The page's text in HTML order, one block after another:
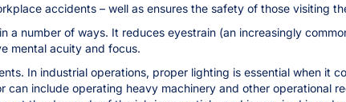
accidents – well as ensures the safety of those visiting
a number of ways. It reduces eyestrain (an increasingly
mental acuity and focus.
In industrial operations, proper lighting is essential when it
can include operating heavy machinery and other operational